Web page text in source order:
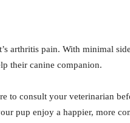
arthritis pain. With minimal
their canine companion.
to consult your veterinarian
pup enjoy a happier, more